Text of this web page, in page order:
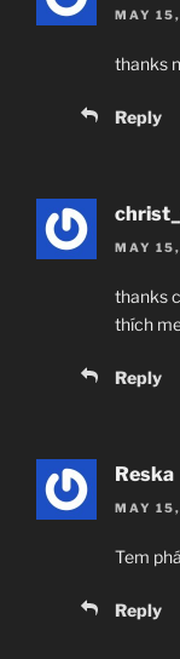
MAY
thanks
Reply
MAY
thanks
thích
Reply
Reska
MAY
Tem
Reply